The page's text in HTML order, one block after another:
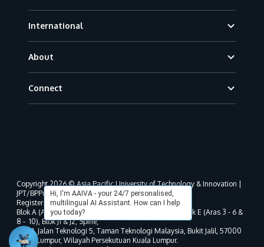
International
About
Connect
Hi, I'm AAIVA - your 24/7 personalised,
multilingual AI Assistant. How can I help
you today?
Copyright 2026 © Asia Pacific University of Technology & Innovation |
JPT/BPP(U)1000-801/63/Jld.3(18) DU030(W).
Registered address as per MOHE registration:
Blok A (Aras 3 - 8), Blok B (Aras B, 3 & 5 - 8), Blok D, Blok E (Aras 3 - 6 &
8 - 10), Blok J1 & J2, Spine,
No. 11, Jalan Teknologi 5, Taman Teknologi Malaysia, Bukit Jalil, 57000
Kuala Lumpur, Wilayah Persekutuan Kuala Lumpur.